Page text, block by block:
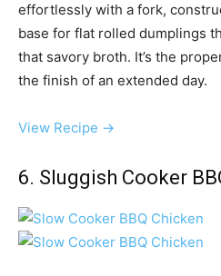
effortlessly with a fork,
base for flat rolled dumplings
that savory broth. It’s the
the finish of an extended day.
View Recipe →
6. Sluggish Cooker